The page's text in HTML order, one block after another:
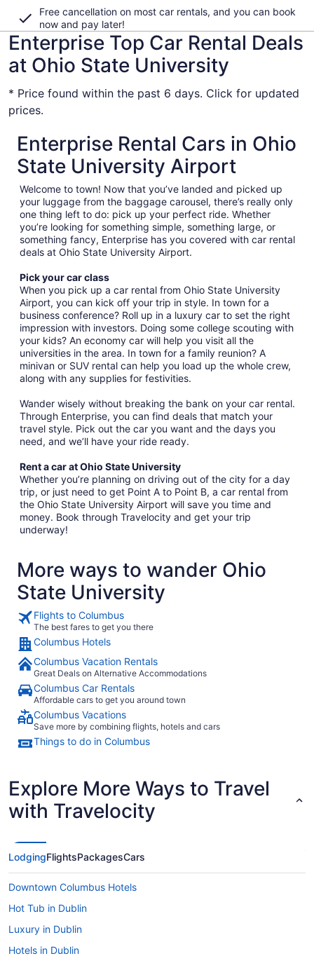
Free cancellation on most car rentals, and you can book
now and pay later!
Enterprise Top Car Rental Deals
at Ohio State University
* Price found within the past 6 days. Click for updated
prices.
Enterprise Rental Cars in Ohio
State University Airport
Welcome to town! Now that you’ve landed and picked up
your luggage from the baggage carousel, there’s really only
one thing left to do: pick up your perfect ride. Whether
you’re looking for something simple, something large, or
something fancy, Enterprise has you covered with car rental
deals at Ohio State University Airport.
Pick your car class
When you pick up a car rental from Ohio State University
Airport, you can kick off your trip in style. In town for a
business conference? Roll up in a luxury car to set the right
impression with investors. Doing some college scouting with
your kids? An economy car will help you visit all the
universities in the area. In town for a family reunion? A
minivan or SUV rental can help you load up the whole crew,
along with any supplies for festivities.
Wander wisely without breaking the bank on your car rental.
Through Enterprise, you can find deals that match your
travel style. Pick out the car you want and the days you
need, and we’ll have your ride ready.
Rent a car at Ohio State University
Whether you’re planning on driving out of the city for a day
trip, or just need to get Point A to Point B, a car rental from
the Ohio State University Airport will save you time and
money. Book through Travelocity and get your trip
underway!
More ways to wander Ohio
State University
Flights to Columbus
The best fares to get you there
Columbus Hotels
Columbus Vacation Rentals
Great Deals on Alternative Accommodations
Columbus Car Rentals
Affordable cars to get you around town
Columbus Vacations
Save more by combining flights, hotels and cars
Things to do in Columbus
Explore More Ways to Travel
with Travelocity
LodgingFlightsPackagesCars
Downtown Columbus Hotels
Hot Tub in Dublin
Luxury in Dublin
Hotels in Dublin